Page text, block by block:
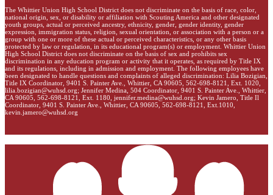
The Whittier Union High School District does not discriminate on the basis of race, color,
national origin, sex, or disability or affiliation with Scouting America and other designated
youth groups, actual or perceived ancestry, ethnicity, gender, gender identity, gender
expression, immigration status, religion, sexual orientation, or association with a person or a
group with one or more of these actual or perceived characteristics, or any other basis
protected by law or regulation, in its educational program(s) or employment. Whittier Union
High School District does not discriminate on the basis of sex and prohibits sex
discrimination in any education program or activity that it operates, as required by Title IX
and its regulations, including in admission and employment. The following employees have
been designated to handle questions and complaints of alleged discrimination: Lilia Bozigian,
Title IX Coordinator, 9401 S. Painter Ave., Whittier, CA 90605, 562-698-8121, Ext. 1020,
lilia.bozigian@wuhsd.org; Jennifer Medina, 504 Coordinator, 9401 S. Painter Ave., Whittier,
CA 90605, 562-698-8121, Ext. 1180, jennifer.medina@wuhsd.org; Kevin Jamero, Title Il
Coordinator, 9401 S. Painter Ave., Whittier, CA 90605, 562-698-8121, Ext.1010,
kevin.jamero@wuhsd.org